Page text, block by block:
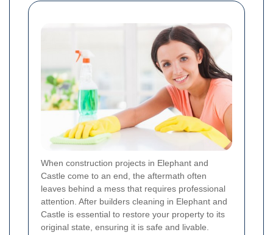
When construction projects in Elephant and
Castle come to an end, the aftermath often
leaves behind a mess that requires professional
attention. After builders cleaning in Elephant and
Castle is essential to restore your property to its
original state, ensuring it is safe and livable.